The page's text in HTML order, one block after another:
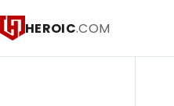
HEROIC.COM